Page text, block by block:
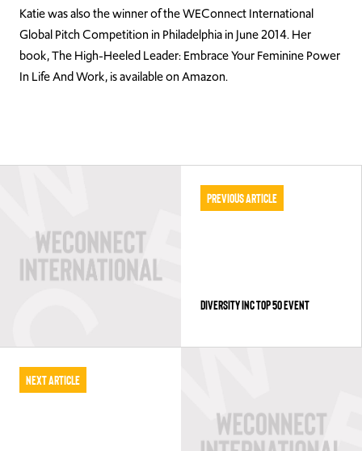
Katie was also the winner of the WEConnect International
Global Pitch Competition in Philadelphia in June 2014. Her
book, The High-Heeled Leader: Embrace Your Feminine Power
In Life And Work, is available on Amazon.
Previous Article
DIVERSITY INC TOP 50 EVENT
Next Article